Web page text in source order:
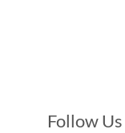
Follow Us